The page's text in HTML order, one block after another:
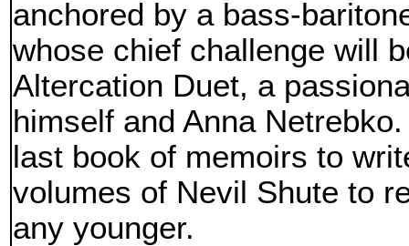
anchored by a bass-
whose chief challenge will
Altercation Duet, a
himself and Anna
last book of memoirs to
volumes of Nevil Shute to
any younger.